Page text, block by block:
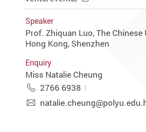
Speaker
Prof. Zhiquan Luo, The
Hong Kong, Shenzhen
Enquiry
Miss Natalie Cheung
2766 6938